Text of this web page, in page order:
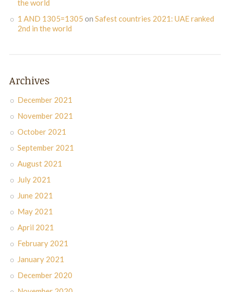
the world
1 AND 1305=1305 on Safest countries 2021: UAE ranked
2nd in the world
Archives
December 2021
November 2021
October 2021
September 2021
August 2021
July 2021
June 2021
May 2021
April 2021
February 2021
January 2021
December 2020